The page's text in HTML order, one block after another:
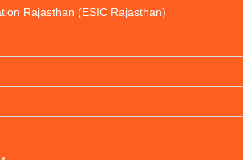
Rajasthan (ESIC Rajasthan)